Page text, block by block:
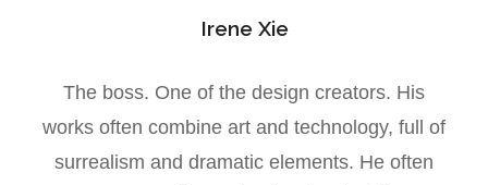
Irene Xie
The boss. One of the design creators. His
works often combine art and technology, full of
surrealism and dramatic elements. He often